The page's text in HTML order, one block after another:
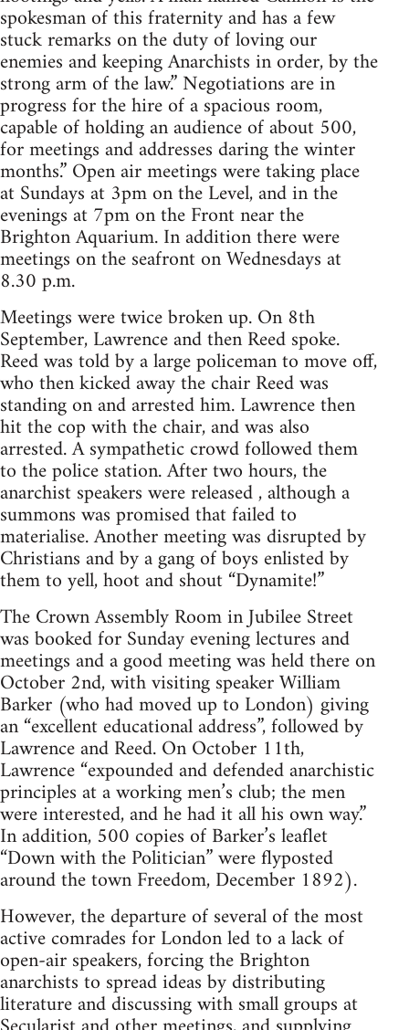
spokesman of this fraternity and has a few
stuck remarks on the duty of loving our
enemies and keeping Anarchists in order, by the
strong arm of the law.” Negotiations are in
progress for the hire of a spacious room,
capable of holding an audience of about 500,
for meetings and addresses daring the winter
months.” Open air meetings were taking place
at Sundays at 3pm on the Level, and in the
evenings at 7pm on the Front near the
Brighton Aquarium. In addition there were
meetings on the seafront on Wednesdays at
8.30 p.m.
Meetings were twice broken up. On 8th
September, Lawrence and then Reed spoke.
Reed was told by a large policeman to move off,
who then kicked away the chair Reed was
standing on and arrested him. Lawrence then
hit the cop with the chair, and was also
arrested. A sympathetic crowd followed them
to the police station. After two hours, the
anarchist speakers were released , although a
summons was promised that failed to
materialise. Another meeting was disrupted by
Christians and by a gang of boys enlisted by
them to yell, hoot and shout “Dynamite!”
The Crown Assembly Room in Jubilee Street
was booked for Sunday evening lectures and
meetings and a good meeting was held there on
October 2nd, with visiting speaker William
Barker (who had moved up to London) giving
an “excellent educational address”, followed by
Lawrence and Reed. On October 11th,
Lawrence “expounded and defended anarchistic
principles at a working men’s club; the men
were interested, and he had it all his own way.”
In addition, 500 copies of Barker’s leaflet
“Down with the Politician” were flyposted
around the town Freedom, December 1892).
However, the departure of several of the most
active comrades for London led to a lack of
open-air speakers, forcing the Brighton
anarchists to spread ideas by distributing
literature and discussing with small groups at